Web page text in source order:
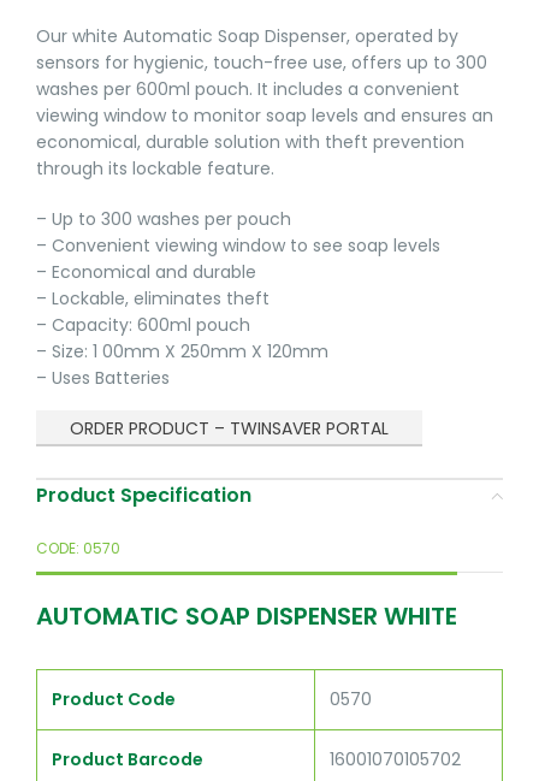
Our white Automatic Soap Dispenser, operated by
sensors for hygienic, touch-free use, offers up to 300
washes per 600ml pouch. It includes a convenient
viewing window to monitor soap levels and ensures an
economical, durable solution with theft prevention
through its lockable feature.
– Up to 300 washes per pouch
– Convenient viewing window to see soap levels
– Economical and durable
– Lockable, eliminates theft
– Capacity: 600ml pouch
– Size: 1 00mm X 250mm X 120mm
– Uses Batteries
ORDER PRODUCT – TWINSAVER PORTAL
Product Specification
CODE: 0570
AUTOMATIC SOAP DISPENSER WHITE
Product Code 0570
Product Barcode 16001070105702